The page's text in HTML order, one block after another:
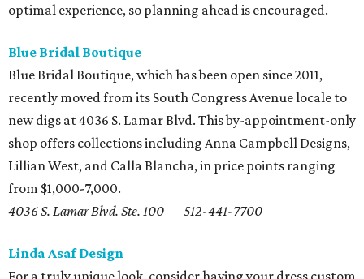
optimal experience, so planning ahead is encouraged.
Blue Bridal Boutique
Blue Bridal Boutique, which has been open since 2011,
recently moved from its South Congress Avenue locale to
new digs at 4036 S. Lamar Blvd. This by-appointment-only
shop offers collections including Anna Campbell Designs,
Lillian West, and Calla Blancha, in price points ranging
from $1,000-7,000.
4036 S. Lamar Blvd. Ste. 100 — 512-441-7700
Linda Asaf Design
For a truly unique look, consider having your dress custom